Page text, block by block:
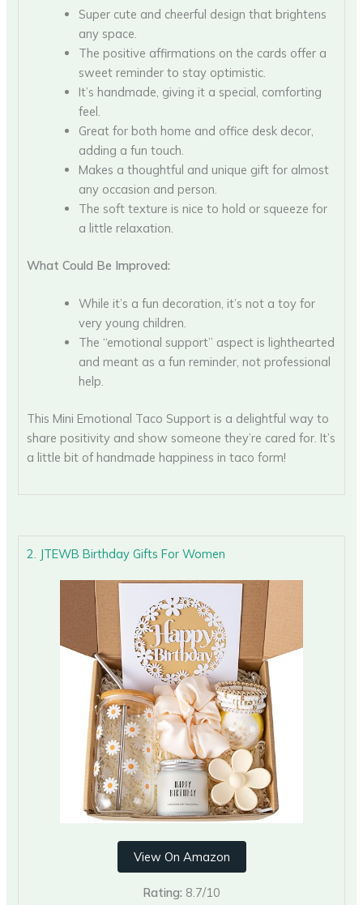
Super cute and cheerful design that brightens
any space.
The positive affirmations on the cards offer a
sweet reminder to stay optimistic.
It’s handmade, giving it a special, comforting
feel.
Great for both home and office desk decor,
adding a fun touch.
Makes a thoughtful and unique gift for almost
any occasion and person.
The soft texture is nice to hold or squeeze for
a little relaxation.
What Could Be Improved:
While it’s a fun decoration, it’s not a toy for
very young children.
The “emotional support” aspect is lighthearted
and meant as a fun reminder, not professional
help.
This Mini Emotional Taco Support is a delightful way to
share positivity and show someone they’re cared for. It’s
a little bit of handmade happiness in taco form!
2. JTEWB Birthday Gifts For Women
View On Amazon
Rating: 8.7/10